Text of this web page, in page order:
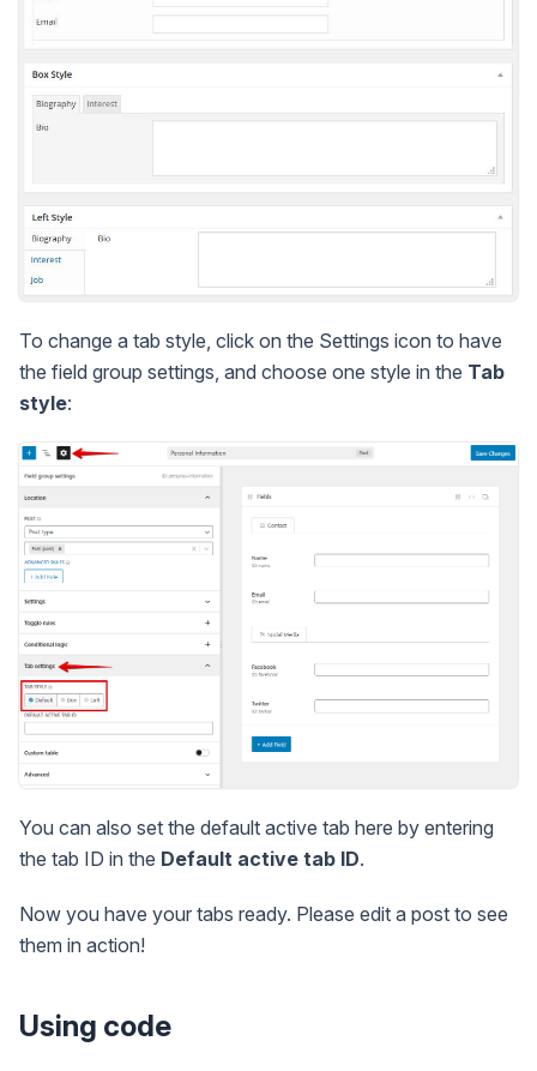
To change a tab style, click on the Settings icon to have
the field group settings, and choose one style in the Tab
style:
You can also set the default active tab here by entering
the tab ID in the Default active tab ID.
Now you have your tabs ready. Please edit a post to see
them in action!
Using code